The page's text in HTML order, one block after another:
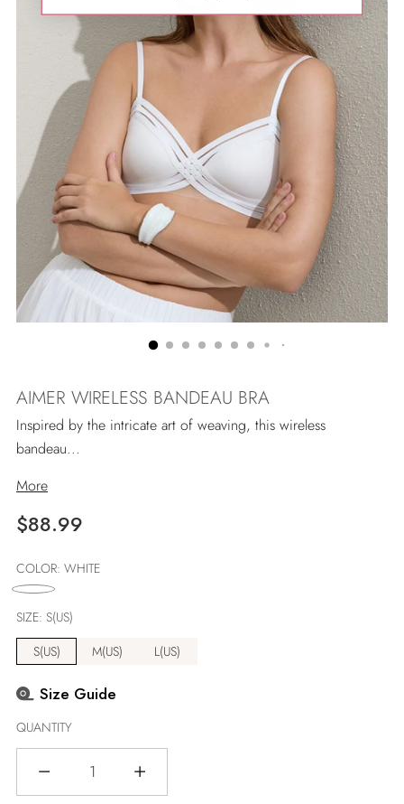
AIMER WIRELESS BANDEAU BRA
Inspired by the intricate art of weaving, this wireless
bandeau...
More
Regular
$88.99
COLOR: WHITE
SIZE: S(US)
S(US)
M(US) L(US)
Size Guide
QUANTITY